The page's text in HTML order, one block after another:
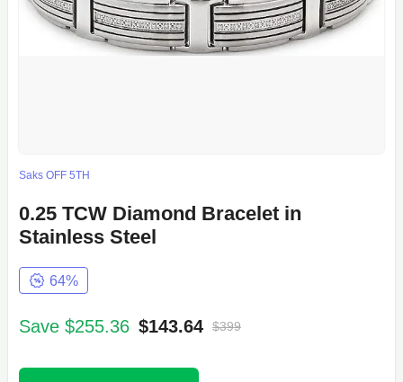
Saks OFF 5TH
0.25 TCW Diamond Bracelet in
Stainless Steel
64%
Save $255.36 $143.64 $399